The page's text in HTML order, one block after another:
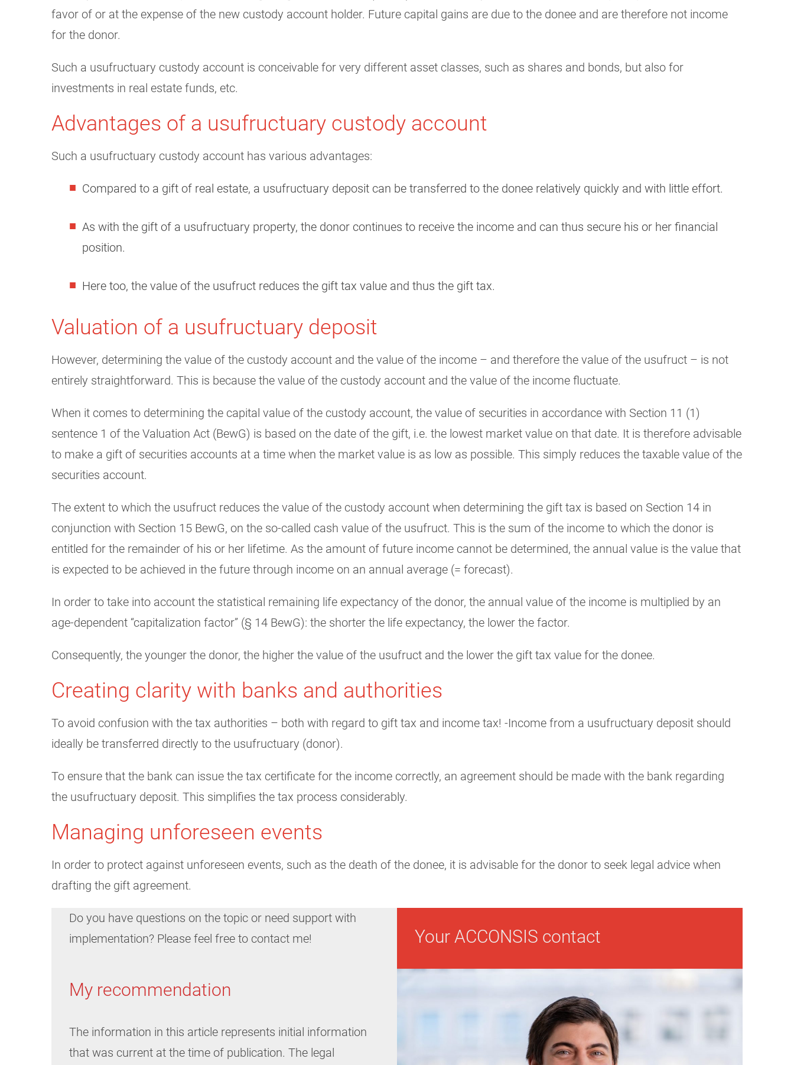
favor of or at the expense of the new custody account holder. Future capital gains are due to the donee and are therefore not income
for the donor.
Such a usufructuary custody account is conceivable for very different asset classes, such as shares and bonds, but also for
investments in real estate funds, etc.
Advantages of a usufructuary custody account
Such a usufructuary custody account has various advantages:
Compared to a gift of real estate, a usufructuary deposit can be transferred to the donee relatively quickly and with little effort.
As with the gift of a usufructuary property, the donor continues to receive the income and can thus secure his or her financial
position.
Here too, the value of the usufruct reduces the gift tax value and thus the gift tax.
Valuation of a usufructuary deposit
However, determining the value of the custody account and the value of the income – and therefore the value of the usufruct – is not
entirely straightforward. This is because the value of the custody account and the value of the income fluctuate.
When it comes to determining the capital value of the custody account, the value of securities in accordance with Section 11 (1)
sentence 1 of the Valuation Act (BewG) is based on the date of the gift, i.e. the lowest market value on that date. It is therefore advisable
to make a gift of securities accounts at a time when the market value is as low as possible. This simply reduces the taxable value of the
securities account.
The extent to which the usufruct reduces the value of the custody account when determining the gift tax is based on Section 14 in
conjunction with Section 15 BewG, on the so-called cash value of the usufruct. This is the sum of the income to which the donor is
entitled for the remainder of his or her lifetime. As the amount of future income cannot be determined, the annual value is the value that
is expected to be achieved in the future through income on an annual average (= forecast).
In order to take into account the statistical remaining life expectancy of the donor, the annual value of the income is multiplied by an
age-dependent “capitalization factor” (§ 14 BewG): the shorter the life expectancy, the lower the factor.
Consequently, the younger the donor, the higher the value of the usufruct and the lower the gift tax value for the donee.
Creating clarity with banks and authorities
To avoid confusion with the tax authorities – both with regard to gift tax and income tax! -Income from a usufructuary deposit should
ideally be transferred directly to the usufructuary (donor).
To ensure that the bank can issue the tax certificate for the income correctly, an agreement should be made with the bank regarding
the usufructuary deposit. This simplifies the tax process considerably.
Managing unforeseen events
In order to protect against unforeseen events, such as the death of the donee, it is advisable for the donor to seek legal advice when
drafting the gift agreement.
Do you have questions on the topic or need support with
implementation? Please feel free to contact me!
My recommendation
The information in this article represents initial information
that was current at the time of publication. The legal
Your ACCONSIS contact